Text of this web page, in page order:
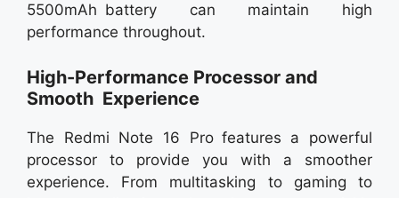
5500mAh battery can maintain high
performance throughout.
High-Performance Processor and
Smooth Experience
The Redmi Note 16 Pro features a powerful
processor to provide you with a smoother
experience. From multitasking to gaming to